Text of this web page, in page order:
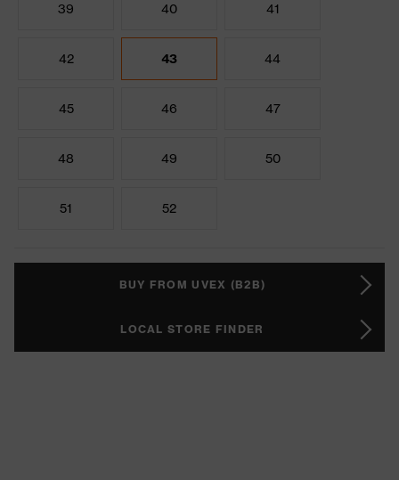
39 40 41
42 43 44
45 46 47
48 49 50
51 52
BUY FROM UVEX (B2B)
LOCAL STORE FINDER